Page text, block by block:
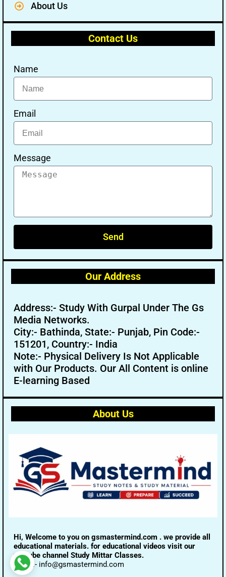
About Us
Contact Us
Name
Email
Message
Send
Our Address
Address:- Study With Gurpal Under The Gs
Media Networks.
City:- Bathinda, State:- Punjab, Pin Code:-
151201, Country:- India
Note:- Physical Delivery Is Not Applicable
with Our Products. Our All Content is online
E-learning Based
About Us
Hi, Welcome to you on gsmastermind.com . we provide all
educational materials. for educational videos visit our
youtube channel Study Mittar Classes.
Email:- info@gsmastermind.com